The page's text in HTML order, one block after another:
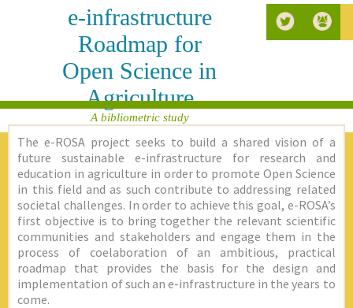
e-infrastructure
Roadmap for
Open Science in
Agriculture
A bibliometric study
The e-ROSA project seeks to build a shared vision of a
future sustainable e-infrastructure for research and
education in agriculture in order to promote Open Science
in this field and as such contribute to addressing related
societal challenges. In order to achieve this goal, e-ROSA’s
first objective is to bring together the relevant scientific
communities and stakeholders and engage them in the
process of coelaboration of an ambitious, practical
roadmap that provides the basis for the design and
implementation of such an e-infrastructure in the years to
come.